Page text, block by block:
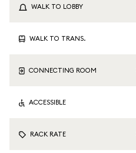
WALK TO LOBBY
WALK TO TRANS.
CONNECTING ROOM
ACCESSIBLE
RACK RATE